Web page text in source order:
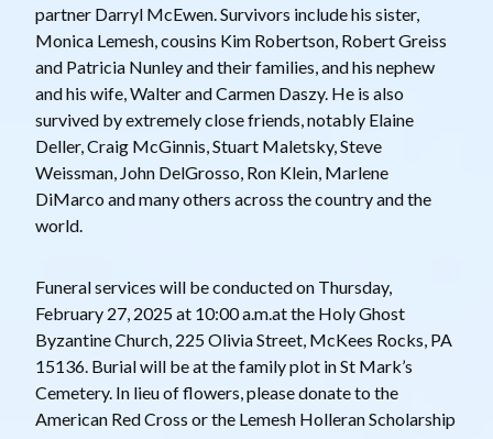
partner Darryl McEwen. Survivors include his sister,
Monica Lemesh, cousins Kim Robertson, Robert Greiss
and Patricia Nunley and their families, and his nephew
and his wife, Walter and Carmen Daszy. He is also
survived by extremely close friends, notably Elaine
Deller, Craig McGinnis, Stuart Maletsky, Steve
Weissman, John DelGrosso, Ron Klein, Marlene
DiMarco and many others across the country and the
world.
Funeral services will be conducted on Thursday,
February 27, 2025 at 10:00 a.m.at the Holy Ghost
Byzantine Church, 225 Olivia Street, McKees Rocks, PA
15136. Burial will be at the family plot in St Mark’s
Cemetery. In lieu of flowers, please donate to the
American Red Cross or the Lemesh Holleran Scholarship